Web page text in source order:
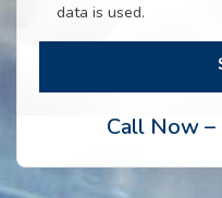
data is used.
Call Now –